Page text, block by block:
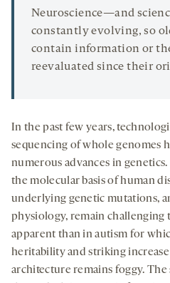
Neuroscience—and
constantly evolving, so
contain information or
reevaluated since their
In the past few years,
sequencing of whole genomes
numerous advances in
the molecular basis of human
underlying genetic mutations,
physiology, remain challenging
apparent than in autism for
heritability and striking
architecture remains foggy.